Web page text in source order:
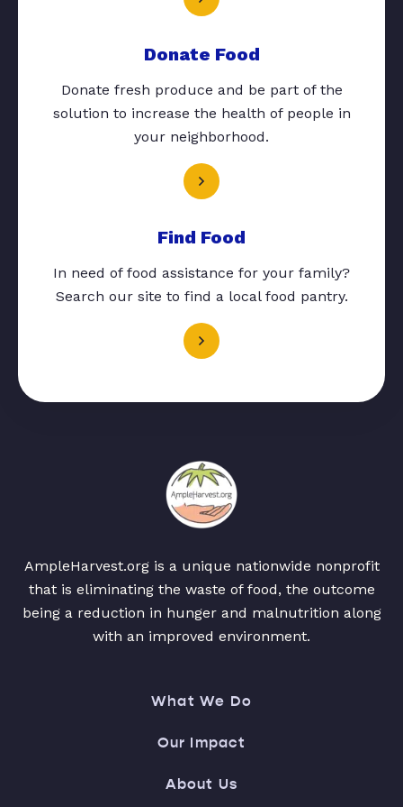
Donate Food
Donate fresh produce and be part of the
solution to increase the health of people in
your neighborhood.
Find Food
In need of food assistance for your family?
Search our site to find a local food pantry.
AmpleHarvest.org is a unique nationwide nonprofit
that is eliminating the waste of food, the outcome
being a reduction in hunger and malnutrition along
with an improved environment.
What We Do
Our Impact
About Us